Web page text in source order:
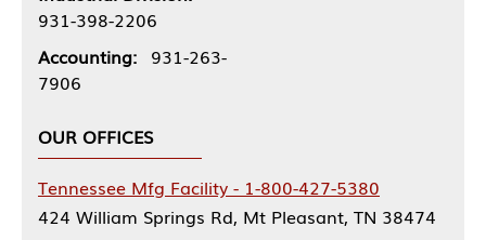
931-398-2206
Accounting: 931-263-
7906
OUR OFFICES
Tennessee Mfg Facility - 1-800-427-5380
424 William Springs Rd, Mt Pleasant, TN 38474